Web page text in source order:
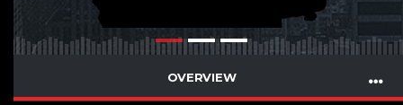
OVERVIEW